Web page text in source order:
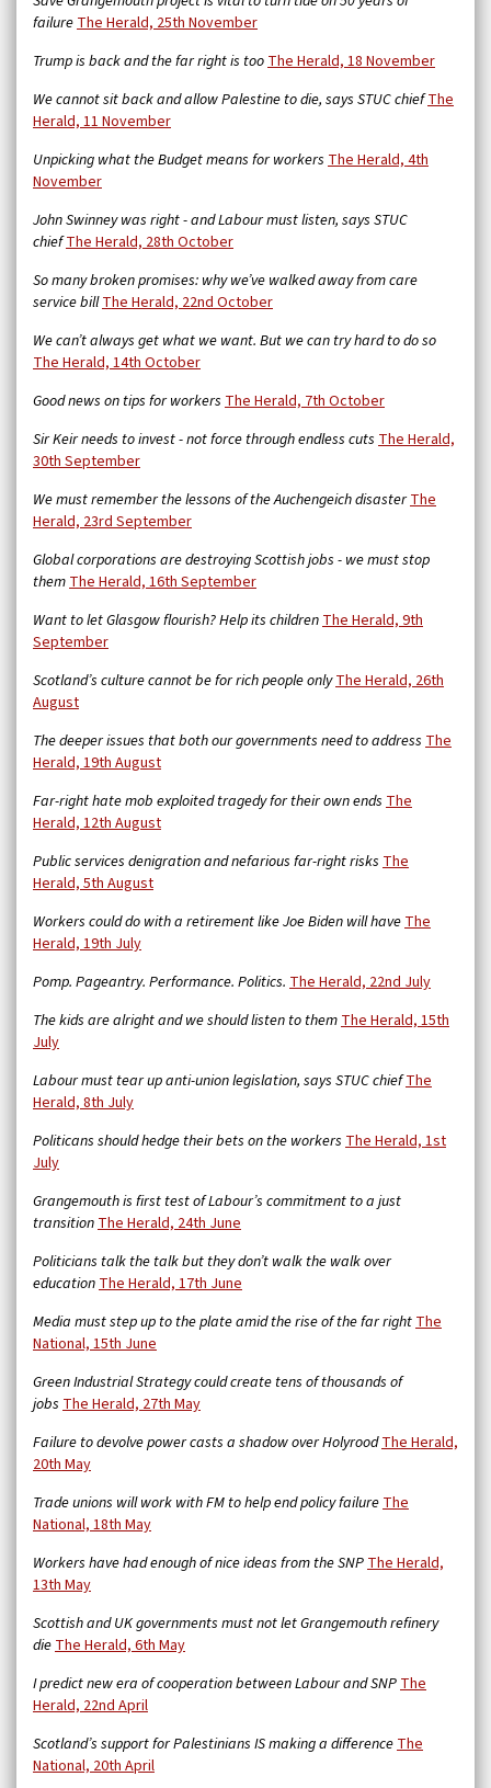
failureThe Herald, 25th November
Trump is back and the far right is tooThe Herald, 18 November
We cannot sit back and allow Palestine to die, says STUC chiefThe
Herald, 11 November
Unpicking what the Budget means for workers The Herald, 4th
November
John Swinney was right - and Labour must listen, says STUC
chiefThe Herald, 28th October
So many broken promises: why we’ve walked away from care
service billThe Herald, 22nd October
We can’t always get what we want. But we can try hard to do so
The Herald, 14th October
Good news on tips for workers The Herald, 7th October
Sir Keir needs to invest - not force through endless cuts The Herald,
30th September
We must remember the lessons of the Auchengeich disasterThe
Herald, 23rd September
Global corporations are destroying Scottish jobs - we must stop
themThe Herald, 16th September
Want to let Glasgow flourish? Help its childrenThe Herald, 9th
September
Scotland’s culture cannot be for rich people onlyThe Herald, 26th
August
The deeper issues that both our governments need to address The
Herald, 19th August
Far-right hate mob exploited tragedy for their own ends The
Herald, 12th August
Public services denigration and nefarious far-right risks The
Herald, 5th August
Workers could do with a retirement like Joe Biden will haveThe
Herald, 19th July
Pomp. Pageantry. Performance. Politics. The Herald, 22nd July
The kids are alright and we should listen to themThe Herald, 15th
July
Labour must tear up anti-union legislation, says STUC chiefThe
Herald, 8th July
Politicans should hedge their bets on the workers The Herald, 1st
July
Grangemouth is first test of Labour’s commitment to a just
transitionThe Herald, 24th June
Politicians talk the talk but they don’t walk the walk over
educationThe Herald, 17th June
Media must step up to the plate amid the rise of the far rightThe
National, 15th June
Green Industrial Strategy could create tens of thousands of
jobs The Herald, 27th May
Failure to devolve power casts a shadow over HolyroodThe Herald,
20th May
Trade unions will work with FM to help end policy failureThe
National, 18th May
Workers have had enough of nice ideas from the SNPThe Herald,
13th May
Scottish and UK governments must not let Grangemouth refinery
dieThe Herald, 6th May
I predict new era of cooperation between Labour and SNPThe
Herald, 22nd April
Scotland’s support for Palestinians IS making a differenceThe
National, 20th April